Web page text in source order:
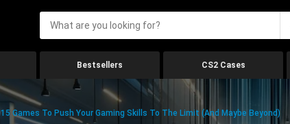
Bestsellers CS2 Cases
15 Games To Push Your Gaming Skills To The Limit (And Maybe Beyond)